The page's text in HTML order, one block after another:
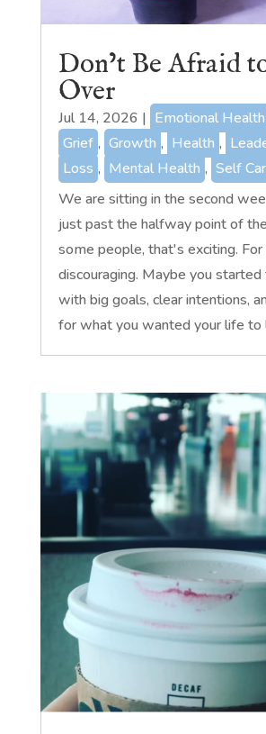
Don’t Be Afraid
Over
Jul 14, 2026 | Emotional Health
Grief , Growth , Health ,
Loss , Mental Health , Self
We are sitting in the second
just past the halfway point of
some people, that's exciting.
discouraging. Maybe you started
with big goals, clear intentions,
for what you wanted your life to